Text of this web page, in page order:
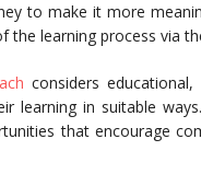
to make it more
the learning process via
considers
learning in suitable
that encourage